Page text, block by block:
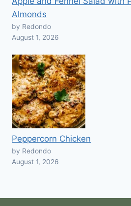
Almonds
by Redondo
August 1, 2026
Peppercorn Chicken
by Redondo
August 1, 2026